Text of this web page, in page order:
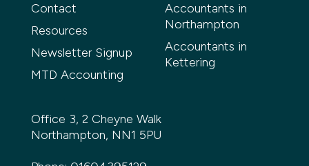
Contact
Resources
Newsletter Signup
MTD Accounting
Accountants in
Northampton
Accountants in
Kettering
Office 3, 2 Cheyne Walk
Northampton, NN1 5PU